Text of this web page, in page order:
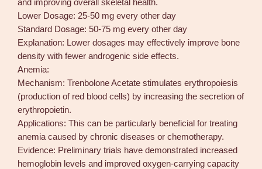
and improving overall skeletal health.
Lower Dosage: 25-50 mg every other day
Standard Dosage: 50-75 mg every other day
Explanation: Lower dosages may effectively improve bone
density with fewer androgenic side effects.
Anemia:
Mechanism: Trenbolone Acetate stimulates erythropoiesis
(production of red blood cells) by increasing the secretion of
erythropoietin.
Applications: This can be particularly beneficial for treating
anemia caused by chronic diseases or chemotherapy.
Evidence: Preliminary trials have demonstrated increased
hemoglobin levels and improved oxygen-carrying capacity